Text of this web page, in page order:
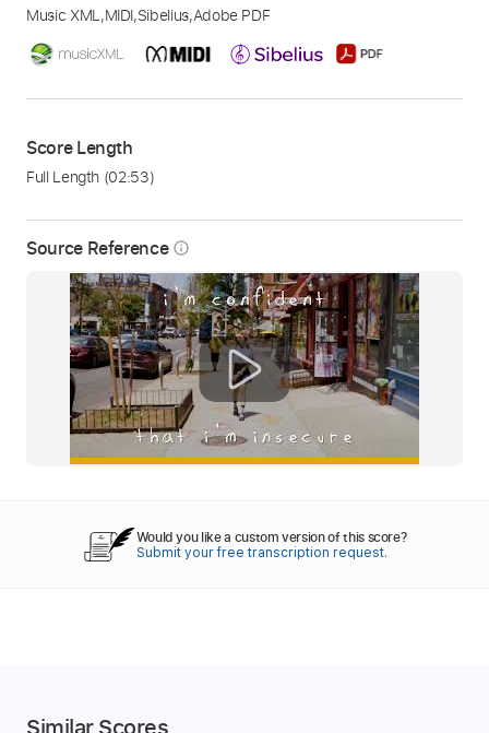
Source Reference info_outline
Music XML,MIDI,Sibelius,Adobe PDF
Score Length
Full Length (02:53)
Would you like a custom version of this score?
Submit your free transcription request.
Similar Scores